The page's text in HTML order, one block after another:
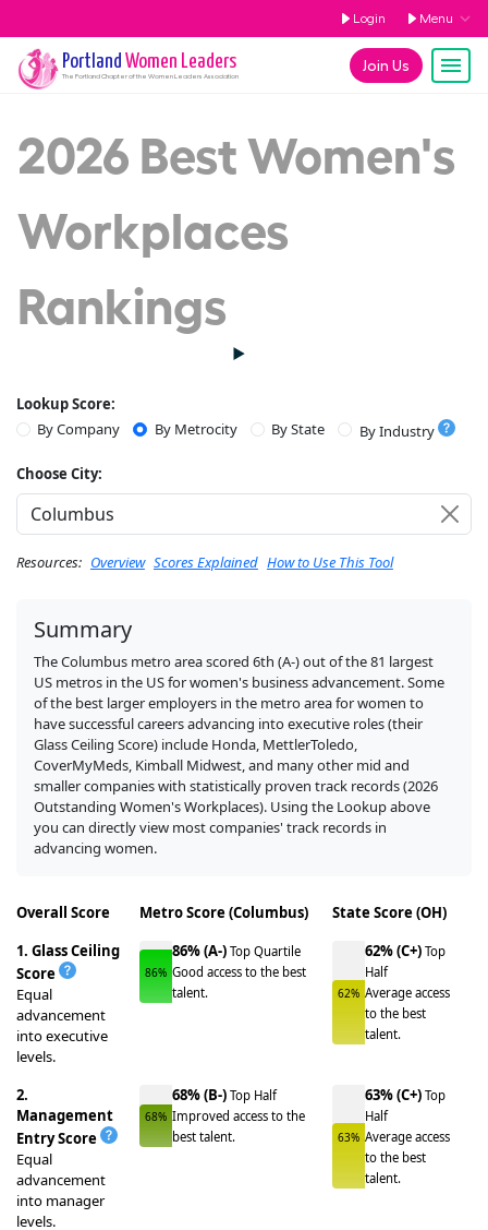
Login Menu
Join Us
Portland Women Leaders
The PortlandChapter of the Women Leaders Association
2026 Best Women's
Workplaces
Rankings